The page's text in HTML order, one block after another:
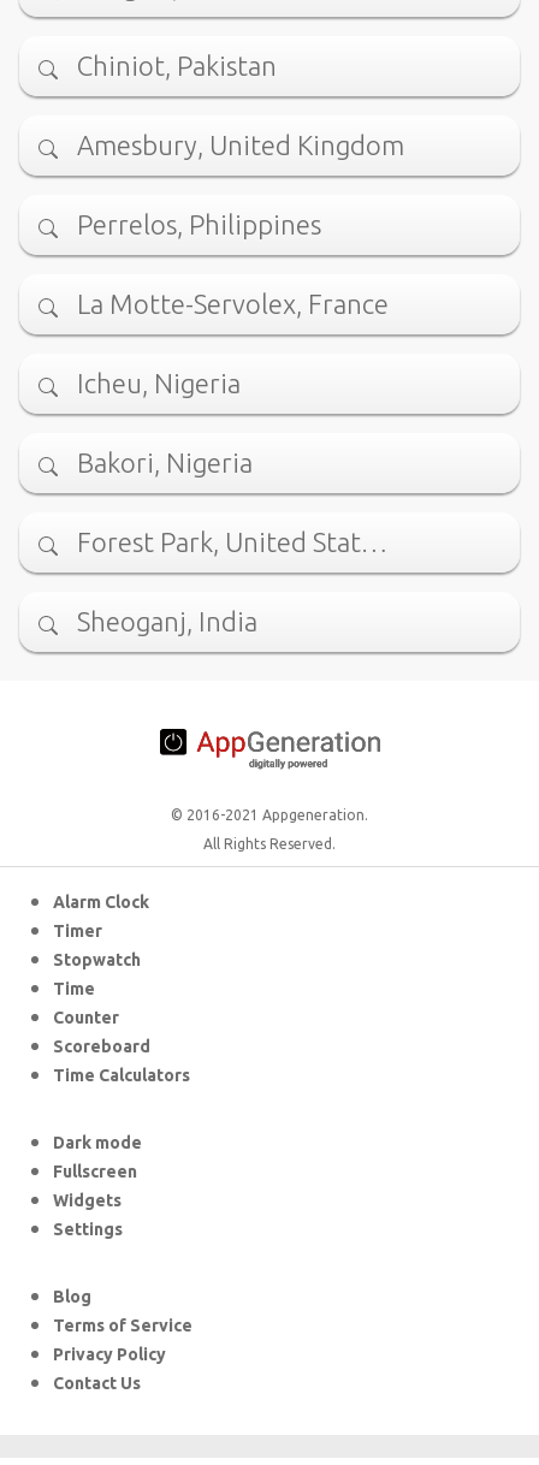
Chiniot, Pakistan
Amesbury, United Kingdom
Perrelos, Philippines
La Motte-Servolex, France
Icheu, Nigeria
Bakori, Nigeria
Forest Park, United Stat…
Sheoganj, India
© 2016-2021 Appgeneration.
All Rights Reserved.
Alarm Clock
Timer
Stopwatch
Time
Counter
Scoreboard
Time Calculators
Dark mode
Fullscreen
Widgets
Settings
Blog
Terms of Service
Privacy Policy
Contact Us